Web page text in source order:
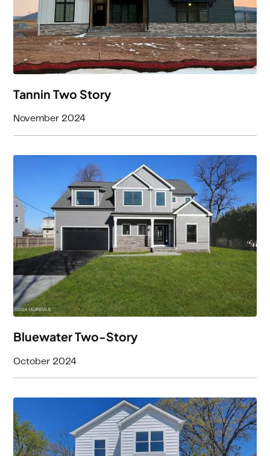
3300 Square Feet
Tannin Two Story
November 2024
4Beds
3
3458Square Feet
Bluewater Two-Story
October 2024